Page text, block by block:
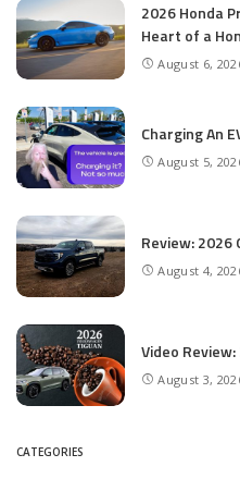
2026 Honda
Heart of a
August 6,
Charging An
August 5,
Review: 2026
August 4,
Video
August 3,
CATEGORIES